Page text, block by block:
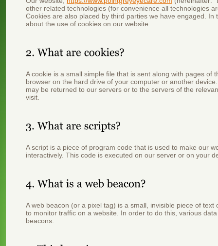
other related technologies (for convenience all technologies
Cookies are also placed by third parties we have engaged. In
about the use of cookies on our website.
A cookie is a small simple file that is sent along with pages of
browser on the hard drive of your computer or another
may be returned to our servers or to the servers of the
visit.
A script is a piece of program code that is used to make our
interactively. This code is executed on our server or on your
A web beacon (or a pixel tag) is a small, invisible piece of
to monitor traffic on a website. In order to do this, various
beacons.